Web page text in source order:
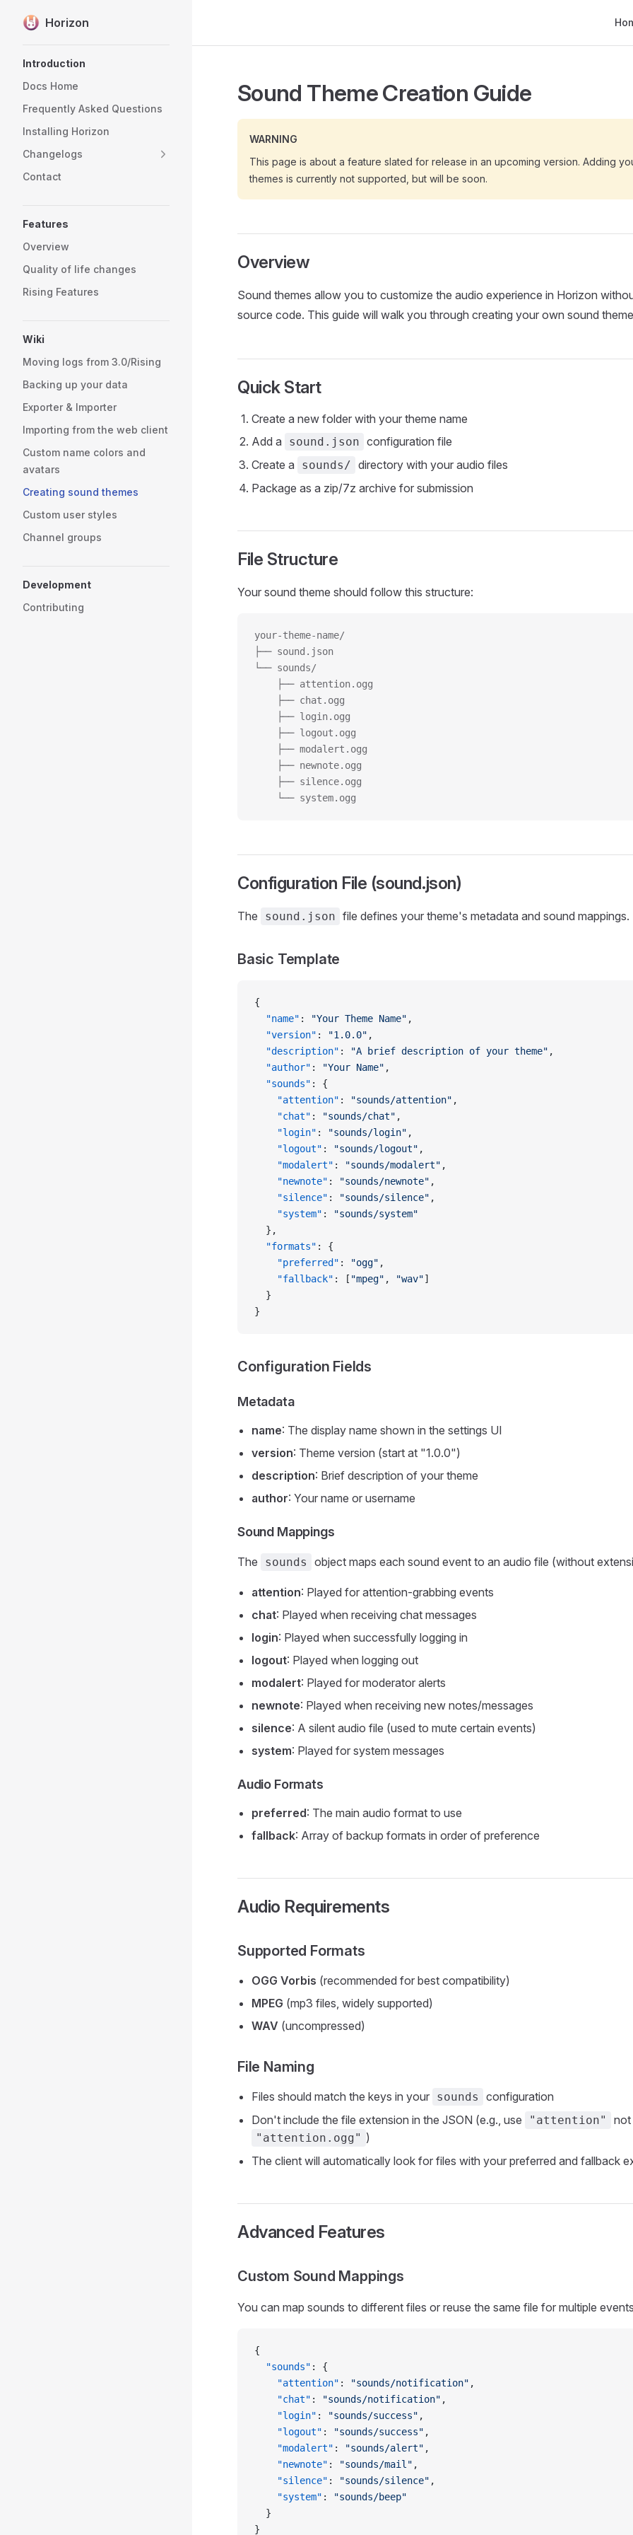
Skip to content
Horizon
Introduction
Docs Home
Frequently Asked Questions
Installing Horizon
Changelogs
Contact
Features
Overview
Quality of life changes
Rising Features
Wiki
Moving logs from 3.0/Rising
Backing up your data
Exporter & Importer
Importing from the web client
Custom name colors and
avatars
Creating sound themes
Custom user styles
Channel groups
Development
Contributing
Sound Theme Creation Guide
WARNING
This page is about a feature slated for release in an upcoming version. Adding
themes is currently not supported, but will be soon.
Overview
Sound themes allow you to customize the audio experience in Horizon
source code. This guide will walk you through creating your own sound
Quick Start
Create a new folder with your theme name
Add a
sound.json configuration file
Create a
sounds/ directory with your audio files
Package as a zip/7z archive for submission
File Structure
Your sound theme should follow this structure:
your-theme-name/
├── sound.json
└── sounds/
    ├── attention.ogg
    ├── chat.ogg
    ├── login.ogg
    ├── logout.ogg
    ├── modalert.ogg
    ├── newnote.ogg
    ├── silence.ogg
    └── system.ogg
Configuration File (sound.json)
The sound.json file defines your theme's metadata and sound mappings.
Basic Template
{
  "name"
: "Your Theme Name" ,
  "version"
: "1.0.0" ,
  "description"
: "A brief description of your theme" ,
  "author"
: "Your Name" ,
  "sounds"
: {
    "attention"
: "sounds/attention" ,
    "chat"
: "sounds/chat" ,
    "login"
: "sounds/login" ,
    "logout"
: "sounds/logout" ,
    "modalert"
: "sounds/modalert" ,
    "newnote"
: "sounds/newnote" ,
    "silence"
: "sounds/silence" ,
    "system"
:
"sounds/system"
  },
  "formats"
: {
    "preferred"
: "ogg" ,
    "fallback"
: [ "mpeg" , "wav"]
  }
}
Configuration Fields
Metadata
name: The display name shown in the settings UI
version: Theme version (start at "1.0.0")
description: Brief description of your theme
author: Your name or username
Sound Mappings
The sounds object maps each sound event to an audio file (without
attention: Played for attention-grabbing events
chat: Played when receiving chat messages
login: Played when successfully logging in
logout: Played when logging out
modalert: Played for moderator alerts
newnote: Played when receiving new notes/messages
silence: A silent audio file (used to mute certain events)
system: Played for system messages
Audio Formats
preferred: The main audio format to use
fallback: Array of backup formats in order of preference
Audio Requirements
Supported Formats
OGG Vorbis (recommended for best compatibility)
MPEG (mp3 files, widely supported)
WAV (uncompressed)
File Naming
Files should match the keys in your sounds
configuration
Don't include the file extension in the JSON (e.g., use
"attention" not
"attention.ogg" )
The client will automatically look for files with your preferred and fallback
Advanced Features
Custom Sound Mappings
You can map sounds to different files or reuse the same file for multiple
{
  "sounds"
: {
    "attention"
: "sounds/notification" ,
    "chat"
: "sounds/notification" ,
    "login"
: "sounds/success" ,
    "logout"
: "sounds/success" ,
    "modalert"
: "sounds/alert" ,
    "newnote"
: "sounds/mail" ,
    "silence"
: "sounds/silence" ,
    "system"
:
"sounds/beep"
  }
}